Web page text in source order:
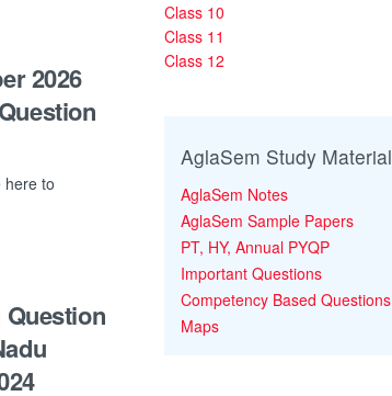
2026
here to
Class 10
Class 11
Class 12
AglaSem Study Material
AglaSem Notes
AglaSem Sample Papers
PT, HY, Annual PYQP
Important Questions
Competency Based Questions
Maps